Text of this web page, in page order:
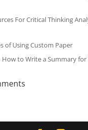
For Critical Thinking
of Using Custom Paper
How to Write a Summary for